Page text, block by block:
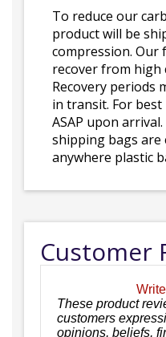
To reduce our
product will be
compression. Our
recover from high
Recovery periods
in transit. For
ASAP upon
shipping bags are
anywhere plastic
Customer
These product
customers
opinions, beliefs,